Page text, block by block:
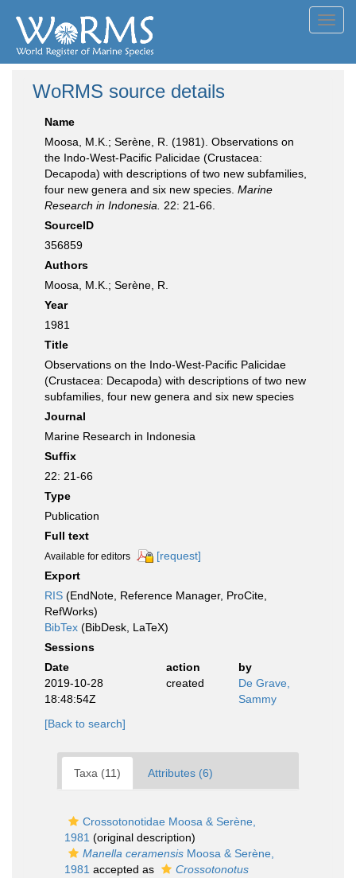
WoRMS source details
Name
Moosa, M.K.; Serène, R. (1981). Observations on
the Indo-West-Pacific Palicidae (Crustacea:
Decapoda) with descriptions of two new subfamilies,
four new genera and six new species. Marine
Research in Indonesia.
22: 21-66.
SourceID
356859
Authors
Moosa, M.K.; Serène, R.
Year
1981
Title
Observations on the Indo-West-Pacific Palicidae
(Crustacea: Decapoda) with descriptions of two new
subfamilies, four new genera and six new species
Journal
Marine Research in Indonesia
Suffix
22: 21-66
Type
Publication
Full text
Available for editors
[request]
Export
RIS (EndNote, Reference Manager, ProCite,
RefWorks)
BibTex (BibDesk, LaTeX)
Sessions
Date
action
by
2019-10-28
18:48:54Z
created
De Grave,
Sammy
[Back to search]
Taxa (11) Attributes (6)
Crossotonotidae Moosa & Serène,
1981 (original description)
Manella ceramensis Moosa & Serène,
1981 accepted as
Crossotonotus